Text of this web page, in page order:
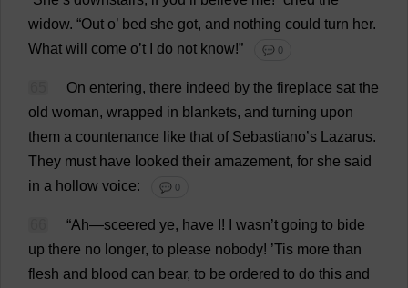
widow. “Out o’ bed she got, and nothing could turn her.
What will come o’t do not know!” 💬 0
On entering, there indeed by the fireplace sat the
old woman, wrapped in blankets, and turning upon
them a countenance like that ofSebastiano’s Lazarus.
They must have looked their amazement, for she said
in a hollow voice: 💬 0
“Ah—sceered ye, have ! wasn’t going to bide
up there no longer, to please nobody! ’Tis more than
flesh and blood can bear, to be ordered to do this and